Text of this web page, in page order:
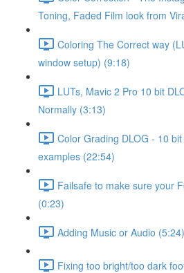
Toning, Faded Film look from
Coloring The Correct way
window setup) (9:18)
LUTs, Mavic 2 Pro 10 bit
Normally (3:13)
Color Grading DLOG - 10
examples (22:54)
Failsafe to make sure your
(0:23)
Adding Music or Audio (5:24)
Fixing too bright/too dark